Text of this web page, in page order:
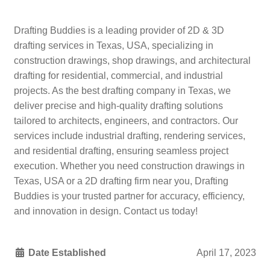
Drafting Buddies is a leading provider of 2D & 3D
drafting services in Texas, USA, specializing in
construction drawings, shop drawings, and architectural
drafting for residential, commercial, and industrial
projects. As the best drafting company in Texas, we
deliver precise and high-quality drafting solutions
tailored to architects, engineers, and contractors. Our
services include industrial drafting, rendering services,
and residential drafting, ensuring seamless project
execution. Whether you need construction drawings in
Texas, USA or a 2D drafting firm near you, Drafting
Buddies is your trusted partner for accuracy, efficiency,
and innovation in design. Contact us today!
Date Established April 17, 2023